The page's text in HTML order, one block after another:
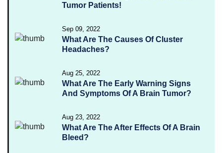
Tumor Patients!
Sep 09, 2022
What Are The Causes Of Cluster
Headaches?
Aug 25, 2022
What Are The Early Warning Signs
And Symptoms Of A Brain Tumor?
Aug 23, 2022
What Are The After Effects Of A Brain
Bleed?